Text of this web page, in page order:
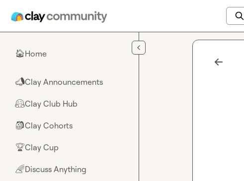
🏠Home
📣Clay Announcements
🤗Clay Club Hub
🎒Clay Cohorts
🏆Clay Cup
🌈Discuss Anything